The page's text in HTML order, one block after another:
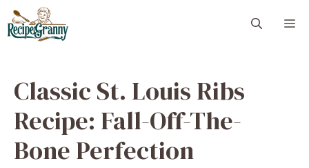
Skip
to
content
Classic St. Louis Ribs
Recipe: Fall-Off-The-
Bone Perfection